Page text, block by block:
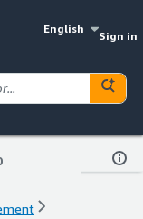
English
Sign in